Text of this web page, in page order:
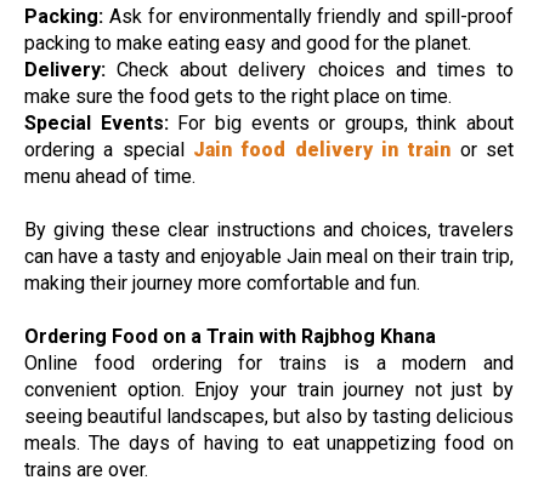
Packing: Ask for environmentally friendly and spill-proof
packing to make eating easy and good for the planet.
Delivery: Check about delivery choices and times to
make sure the food gets to the right place on time.
Special Events:For big events or groups, think about
ordering a special Jain food delivery in train or set
menu ahead of time.
By giving these clear instructions and choices, travelers
can have a tasty and enjoyable Jain meal on their train trip,
making their journey more comfortable and fun.
Ordering Food on a Train with Rajbhog Khana
Online food ordering for trains is a modern and
convenient option. Enjoy your train journey not just by
seeing beautiful landscapes, but also by tasting delicious
meals. The days of having to eat unappetizing food on
trains are over.